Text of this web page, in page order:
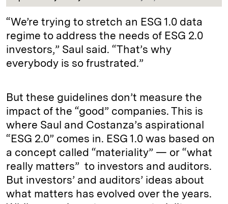
“We’re trying to stretch an ESG 1.0 data
regime to address the needs of ESG 2.0
investors,” Saul said. “That’s why
everybody is so frustrated.”
But these guidelines don’t measure the
impact of the “good” companies. This is
where Saul and Costanza’s aspirational
“ESG 2.0” comes in. ESG 1.0 was based on
a concept called “materiality” — or “what
really matters” to investors and auditors.
But investors’ and auditors’ ideas about
what matters has evolved over the years.